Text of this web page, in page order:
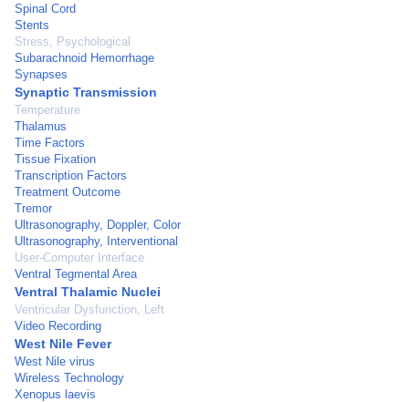
Spinal Cord
Stents
Stress, Psychological
Subarachnoid Hemorrhage
Synapses
Synaptic Transmission
Temperature
Thalamus
Time Factors
Tissue Fixation
Transcription Factors
Treatment Outcome
Tremor
Ultrasonography, Doppler, Color
Ultrasonography, Interventional
User-Computer Interface
Ventral Tegmental Area
Ventral Thalamic Nuclei
Ventricular Dysfunction, Left
Video Recording
West Nile Fever
West Nile virus
Wireless Technology
Xenopus laevis